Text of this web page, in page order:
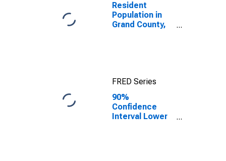
Resident
Population in
Grand County,
FRED Series
90%
Confidence
Interval Lower